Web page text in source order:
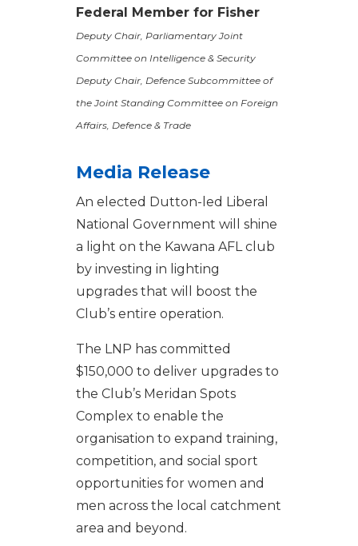
Federal Member for Fisher
Deputy Chair, Parliamentary Joint
Committee on Intelligence & Security
Deputy Chair, Defence Subcommittee of
the Joint Standing Committee on Foreign
Affairs, Defence & Trade
Media Release
An elected Dutton-led Liberal
National Government will shine
a light on the Kawana AFL club
by investing in lighting
upgrades that will boost the
Club’s entire operation.
The LNP has committed
$150,000 to deliver upgrades to
the Club’s Meridan Spots
Complex to enable the
organisation to expand training,
competition, and social sport
opportunities for women and
men across the local catchment
area and beyond.